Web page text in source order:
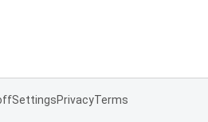
SettingsPrivacyTerms